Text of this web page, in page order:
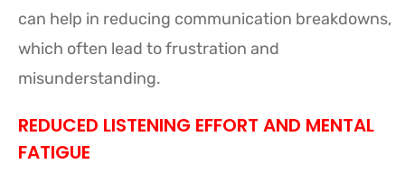
can help in reducing communication breakdowns,
which often lead to frustration and
misunderstanding.
REDUCED LISTENING EFFORT AND MENTAL
FATIGUE